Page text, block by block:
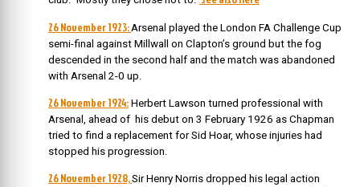
26 November 1923: Arsenal played the London FA Challenge Cup
semi-final against Millwall on Clapton’s ground but the fog
descended in the second half and the match was abandoned
with Arsenal 2-0 up.
26 November 1924: Herbert Lawson turned professional with
Arsenal, ahead of his debut on 3 February 1926 as Chapman
tried to find a replacement for Sid Hoar, whose injuries had
stopped his progression.
26 November 1928,Sir Henry Norris dropped his legal action